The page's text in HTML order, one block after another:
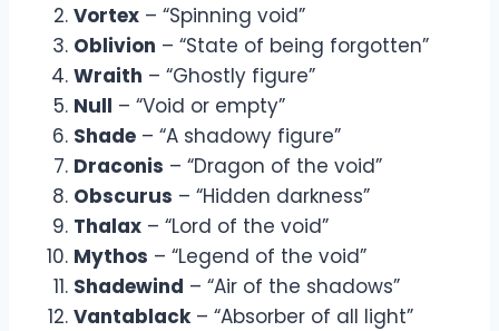
Vortex – “Spinning void”
Oblivion – “State of being forgotten”
Wraith – “Ghostly figure”
Null – “Void or empty”
Shade – “A shadowy figure”
Draconis – “Dragon of the void”
Obscurus – “Hidden darkness”
Thalax – “Lord of the void”
Mythos – “Legend of the void”
Shadewind – “Air of the shadows”
Vantablack– “Absorber of all light”